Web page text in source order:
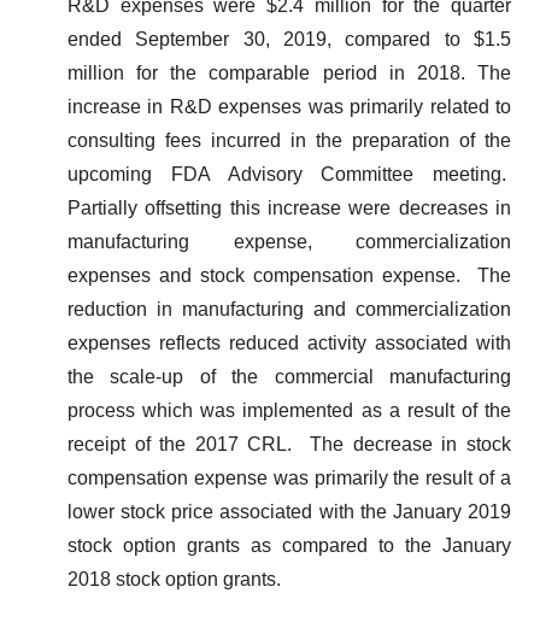
R&D expenses were $2.4 million for the quarter
ended September 30, 2019, compared to $1.5
million for the comparable period in 2018. The
increase in R&D expenses was primarily related to
consulting fees incurred in the preparation of the
upcoming FDA Advisory Committee meeting.
Partially offsetting this increase were decreases in
manufacturing expense, commercialization
expenses and stock compensation expense. The
reduction in manufacturing and commercialization
expenses reflects reduced activity associated with
the scale-up of the commercial manufacturing
process which was implemented as a result of the
receipt of the 2017 CRL. The decrease in stock
compensation expense was primarily the result of a
lower stock price associated with the January 2019
stock option grants as compared to the January
2018 stock option grants.